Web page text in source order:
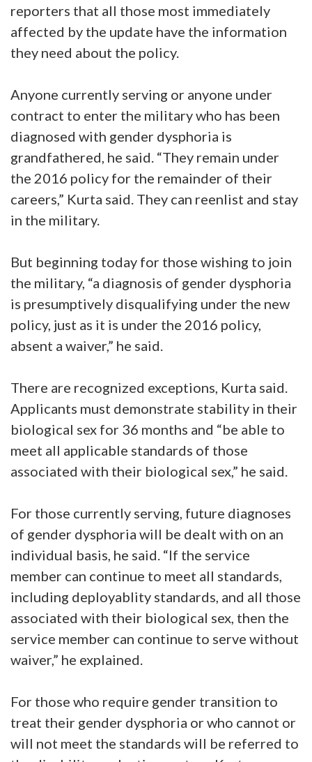
reporters that all those most immediately
affected by the update have the information
they need about the policy.
Anyone currently serving or anyone under
contract to enter the military who has been
diagnosed with gender dysphoria is
grandfathered, he said. “They remain under
the 2016 policy for the remainder of their
careers,” Kurta said. They can reenlist and stay
in the military.
But beginning today for those wishing to join
the military, “a diagnosis of gender dysphoria
is presumptively disqualifying under the new
policy, just as it is under the 2016 policy,
absent a waiver,” he said.
There are recognized exceptions, Kurta said.
Applicants must demonstrate stability in their
biological sex for 36 months and “be able to
meet all applicable standards of those
associated with their biological sex,” he said.
For those currently serving, future diagnoses
of gender dysphoria will be dealt with on an
individual basis, he said. “If the service
member can continue to meet all standards,
including deployablity standards, and all those
associated with their biological sex, then the
service member can continue to serve without
waiver,” he explained.
For those who require gender transition to
treat their gender dysphoria or who cannot or
will not meet the standards will be referred to